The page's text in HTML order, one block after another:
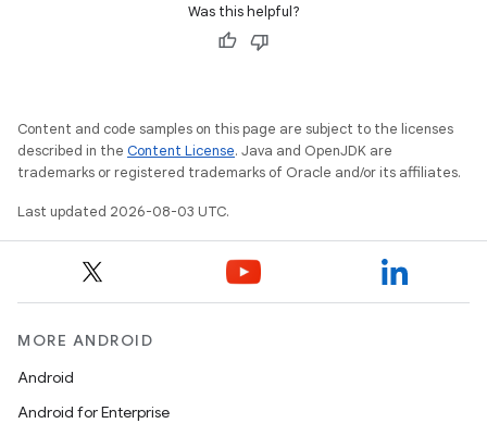
Was this helpful?
Content and code samples on this page are subject to the licenses
described in the Content License. Java and OpenJDK are
trademarks or registered trademarks of Oracle and/or its affiliates.
Last updated 2026-08-03 UTC.
MORE ANDROID
Android
Android for Enterprise